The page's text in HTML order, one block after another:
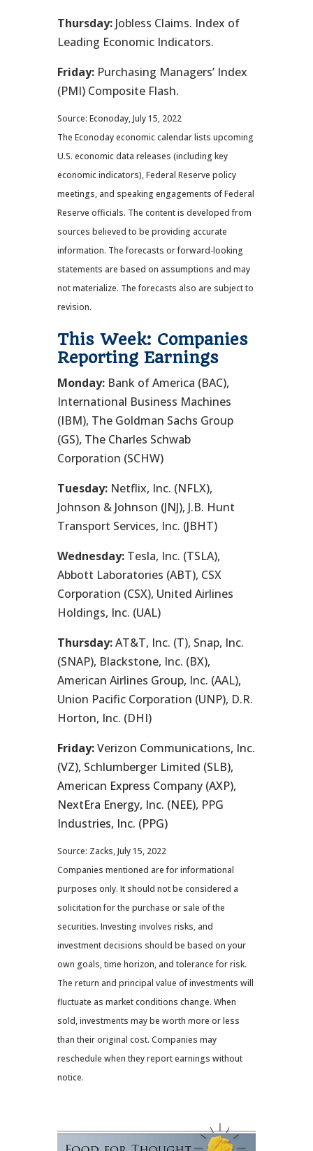
Thursday: Jobless Claims. Index of
Leading Economic Indicators.
Friday:Purchasing Managers’ Index
(PMI) Composite Flash.
Source: Econoday, July 15, 2022
The Econoday economic calendar lists upcoming
U.S. economic data releases (including key
economic indicators), Federal Reserve policy
meetings, and speaking engagements of Federal
Reserve officials. The content is developed from
sources believed to be providing accurate
information. The forecasts or forward-looking
statements are based on assumptions and may
not materialize. The forecasts also are subject to
revision.
This Week: Companies
Reporting Earnings
Monday: Bank of America (BAC),
International Business Machines
(IBM), The Goldman Sachs Group
(GS), The Charles Schwab
Corporation (SCHW)
Tuesday:Netflix, Inc. (NFLX),
Johnson & Johnson (JNJ), J.B. Hunt
Transport Services, Inc. (JBHT)
Wednesday: Tesla, Inc. (TSLA),
Abbott Laboratories (ABT), CSX
Corporation (CSX), United Airlines
Holdings, Inc. (UAL)
Thursday:AT&T, Inc. (T), Snap, Inc.
(SNAP), Blackstone, Inc. (BX),
American Airlines Group, Inc. (AAL),
Union Pacific Corporation (UNP), D.R.
Horton, Inc. (DHI)
Friday:Verizon Communications, Inc.
(VZ), Schlumberger Limited (SLB),
American Express Company (AXP),
NextEra Energy, Inc. (NEE), PPG
Industries, Inc. (PPG)
Source: Zacks, July 15, 2022
Companies mentioned are for informational
purposes only. It should not be considered a
solicitation for the purchase or sale of the
securities. Investing involves risks, and
investment decisions should be based on your
own goals, time horizon, and tolerance for risk.
The return and principal value of investments will
fluctuate as market conditions change. When
sold, investments may be worth more or less
than their original cost. Companies may
reschedule when they report earnings without
notice.